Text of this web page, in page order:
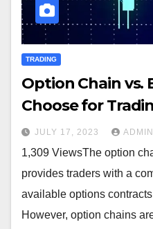
TRADING
Option Chain vs.
Choose for
JULY 17, 2023 ADMIN
1,309 ViewsThe option
provides traders with a
available options
However, option chains